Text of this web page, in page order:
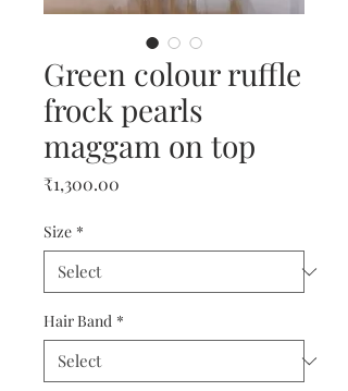
Green colour ruffle
frock pearls
maggam on top
₹1,300.00
Size *
Hair Band *